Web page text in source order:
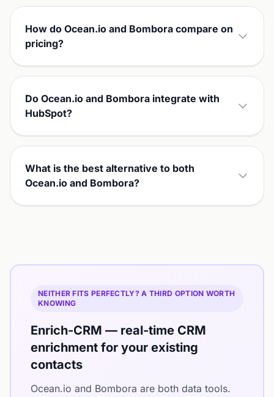
How do Ocean.io and Bombora compare on
pricing?
Do Ocean.io and Bombora integrate with
HubSpot?
What is the best alternative to both
Ocean.io and Bombora?
NEITHER FITS PERFECTLY? A THIRD OPTION WORTH
KNOWING
Enrich-CRM — real-time CRM
enrichment for your existing
contacts
Ocean.io and Bombora are both data tools.